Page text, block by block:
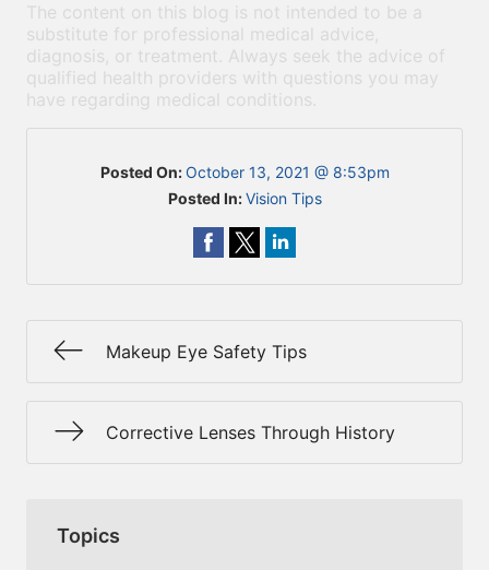
The content on this blog is not intended to be a
substitute for professional medical advice,
diagnosis, or treatment. Always seek the advice of
qualified health providers with questions you may
have regarding medical conditions.
Posted On:October 13, 2021 @ 8:53pm
Posted In:Vision Tips
Makeup Eye Safety Tips
Corrective Lenses Through History
Topics